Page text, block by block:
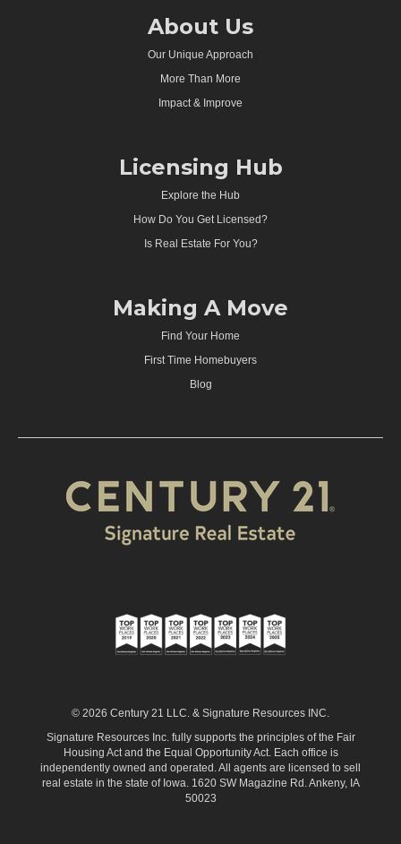
About Us
Our Unique Approach
More Than More
Impact & Improve
Licensing Hub
Explore the Hub
How Do You Get Licensed?
Is Real Estate For You?
Making A Move
Find Your Home
First Time Homebuyers
Blog
© 2026 Century 21 LLC. & Signature Resources INC.
Signature Resources Inc. fully supports the principles of the Fair
Housing Act and the Equal Opportunity Act. Each office is
independently owned and operated. All agents are licensed to sell
real estate in the state of Iowa. 1620 SW Magazine Rd. Ankeny, IA
50023